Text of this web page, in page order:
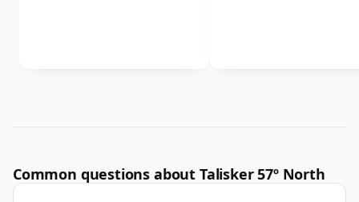
Common questions about Talisker 57º North